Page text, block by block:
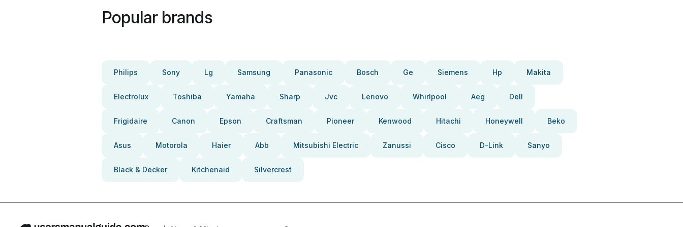
Popular brands
Philips Sony Lg Samsung Panasonic Bosch Ge Siemens Hp Makita
Electrolux Toshiba Yamaha Sharp Jvc Lenovo Whirlpool Aeg Dell
Frigidaire Canon Epson Craftsman Pioneer Kenwood Hitachi Honeywell Beko
Asus Motorola Haier Abb Mitsubishi Electric Zanussi Cisco D-Link Sanyo
Black & Decker Kitchenaid Silvercrest